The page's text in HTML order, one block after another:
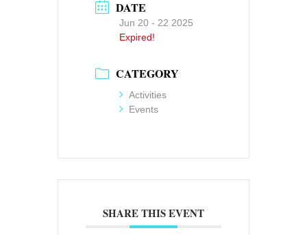
DATE
Jun 20 - 22 2025
Expired!
CATEGORY
Activities
Events
SHARE THIS EVENT